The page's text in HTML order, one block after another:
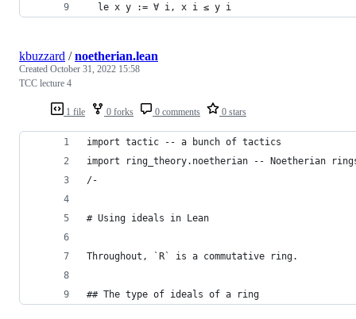
  le x y := ∀ i, x i ≤ y i
1 file 0 forks 0 comments 0 stars
kbuzzard /noetherian.lean
Created October 31, 2022 15:58
TCC lecture 4
import tactic -- a bunch of tactics
import ring_theory.noetherian -- Noetherian
/-
# Using ideals in Lean
Throughout, `R` is a commutative ring.
## The type of ideals of a ring